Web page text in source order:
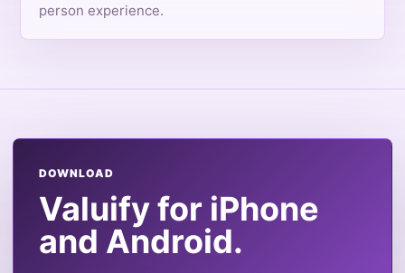
person experience.
DOWNLOAD
Valuify for iPhone
and Android.